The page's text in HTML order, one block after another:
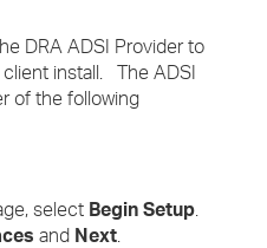
DRA ADSI Provider to
client install. The ADSI
of the following
select Begin Setup.
and Next.